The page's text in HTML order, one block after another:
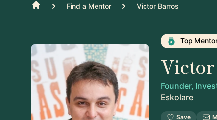
Home Find a Mentor Victor Barros
Top Mentor
Founder,
Eskolare
Save